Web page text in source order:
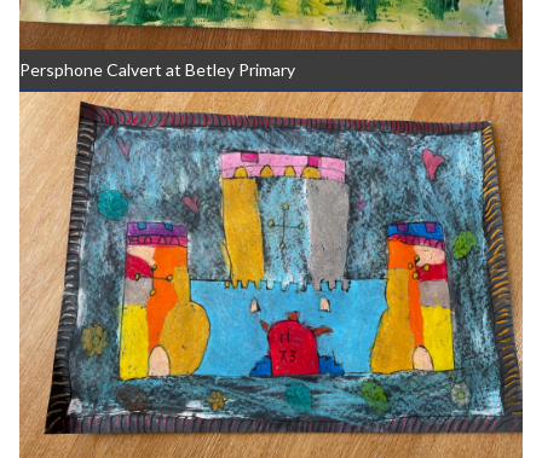
Persphone Calvert at Betley Primary